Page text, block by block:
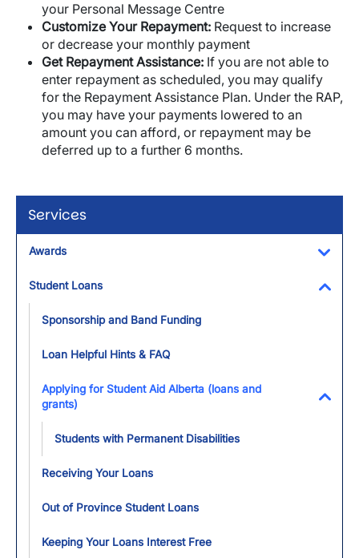
Services
Awards
Student Loans
Sponsorship and Band Funding
Loan Helpful Hints & FAQ
Applying for Student Aid Alberta (loans and
grants)
Students with Permanent Disabilities
Receiving Your Loans
Out of Province Student Loans
Keeping Your Loans Interest Free
your Personal Message Centre
Customize Your Repayment: Request to increase
or decrease your monthly payment
Get Repayment Assistance: If you are not able to
enter repayment as scheduled, you may qualify
for the Repayment Assistance Plan. Under the RAP,
you may have your payments lowered to an
amount you can afford, or repayment may be
deferred up to a further 6 months.